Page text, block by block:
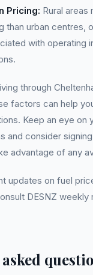
Pricing: Rural areas
than urban centres,
with operating
through
factors can help
Keep an eye on
and consider
advantage of any
updates on fuel
DESNZ weekly